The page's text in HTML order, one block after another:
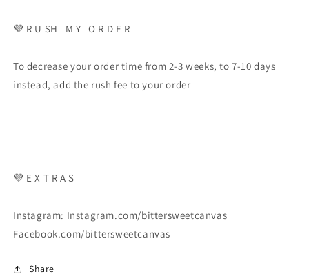
💜 R U SH M Y O R D E R
To decrease your order time from 2-3 weeks, to 7-10 days
instead, add the rush fee to your order
💜 E X T R A S
Instagram: Instagram.com/bittersweetcanvas
Facebook.com/bittersweetcanvas
Share